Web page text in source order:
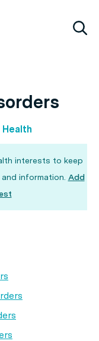
Health
interests to keep
information. Add